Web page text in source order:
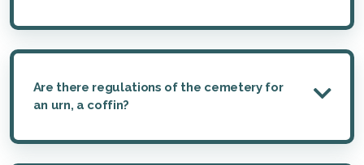
Are there regulations of the cemetery for
an urn, a coffin?